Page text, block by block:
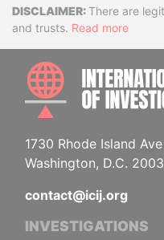
Disclaimer
There are
and trusts. Read more
1730 Rhode Island
Washington, D.C.
contact@icij.org
INVESTIGATIONS